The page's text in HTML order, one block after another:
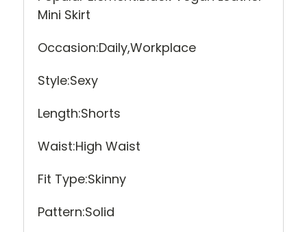
Mini Skirt
Occasion:Daily,Workplace
Style:Sexy
Length:Shorts
Waist:High Waist
Fit Type:Skinny
Pattern:Solid